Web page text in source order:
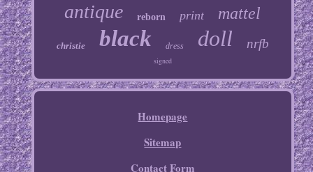
antique reborn print mattel
christie black dress doll nrfb
signed
Homepage
Sitemap
Contact Form